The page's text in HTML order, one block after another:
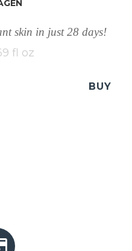
skin in just 28 days!
fl oz
BUY